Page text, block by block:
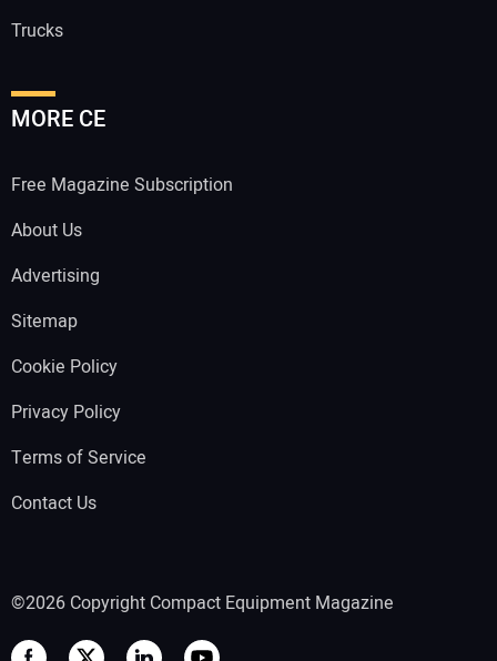
Trucks
MORE CE
Free Magazine Subscription
About Us
Advertising
Sitemap
Cookie Policy
Privacy Policy
Terms of Service
Contact Us
©2026 Copyright Compact Equipment Magazine